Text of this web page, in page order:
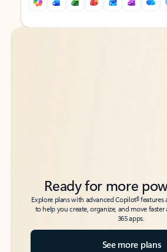
Back to tabs
Back to tabs
Ready for more
Explore plans with advanced Copilot6features
to help you create, organize, and move
365 apps.
See more plans